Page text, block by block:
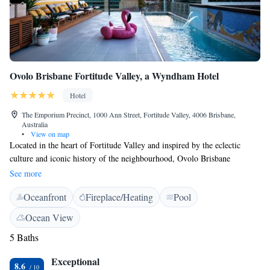
Ovolo Brisbane Fortitude Valley, a Wyndham Hotel
Hotel
The Emporium Precinct, 1000 Ann Street, Fortitude Valley, 4006 Brisbane,
Australia
•
View on map
Located in the heart of Fortitude Valley and inspired by the eclectic
culture and iconic history of the neighbourhood, Ovolo Brisbane
Fortitude Valley, a Wyndham Hotel features a rooftop pool looking out
onto the Fortitude Valley surroundings, a sauna, well-equipped fitness
centre and a meeting room. The property offers an oasis of colour and
art, with custom wallpaper, eccentric furniture and illustrations curated
throughout all spaces and rooms. Artwork from emerging artists are
displayed to match the eclectic nature of the property. Each room offers
Chromecast device and free WiFi. Other features include a self-serve
See more
Oceanfront Fireplace/Heating
Pool
Ocean View
5 Baths
8.6 Exceptional